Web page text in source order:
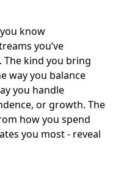
know
you’ve
The kind you bring
way you balance
you handle
or growth. The
how you spend
you most - reveal